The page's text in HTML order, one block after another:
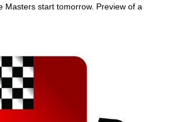
Masters start tomorrow. Preview of a